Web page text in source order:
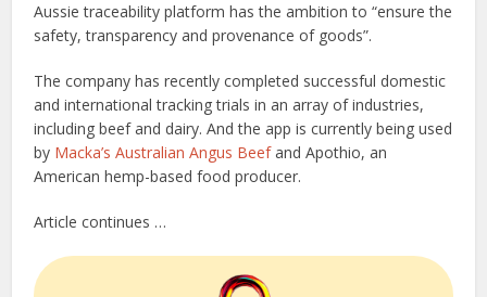
Aussie traceability platform has the ambition to “ensure the
safety, transparency and provenance of goods”.
The company has recently completed successful domestic
and international tracking trials in an array of industries,
including beef and dairy. And the app is currently being used
by Macka’s Australian Angus Beefand Apothio, an
American hemp-based food producer.
Article continues …